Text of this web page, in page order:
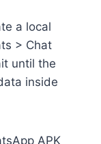
a local
> Chat
until the
inside
APK